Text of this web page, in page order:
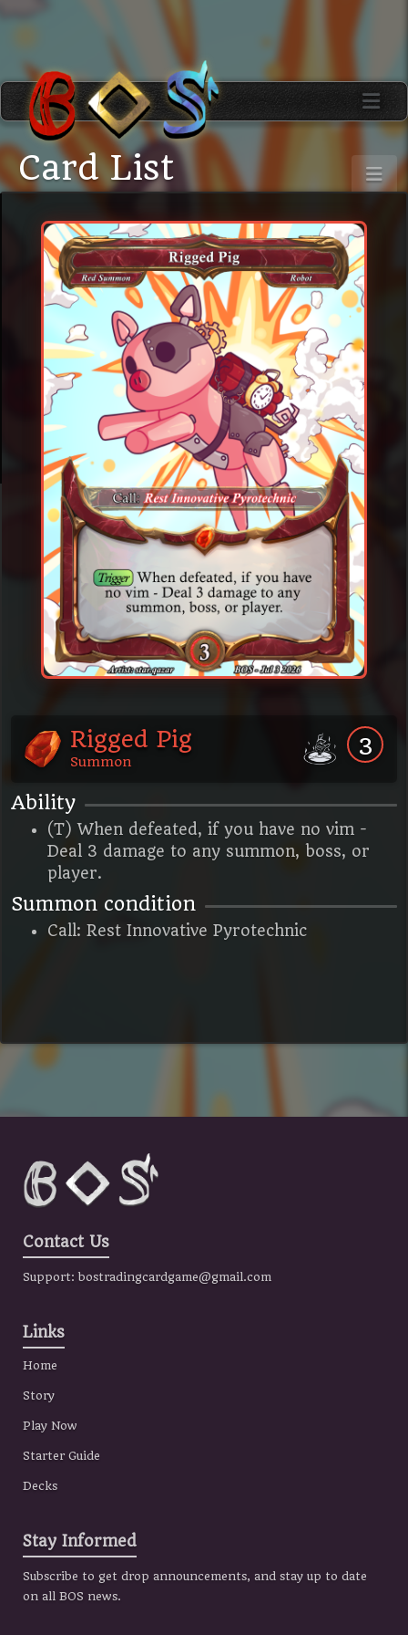
Card List
Rigged Pig
Summon
3
Ability
(T) When defeated, if you have no vim -
Deal 3 damage to any summon, boss, or
player.
Summon condition
Call: Rest Innovative Pyrotechnic
Contact Us
Support: bostradingcardgame@gmail.com
Links
Home
Story
Play Now
Starter Guide
Decks
Stay Informed
Subscribe to get drop announcements, and stay up to date
on all BOS news.